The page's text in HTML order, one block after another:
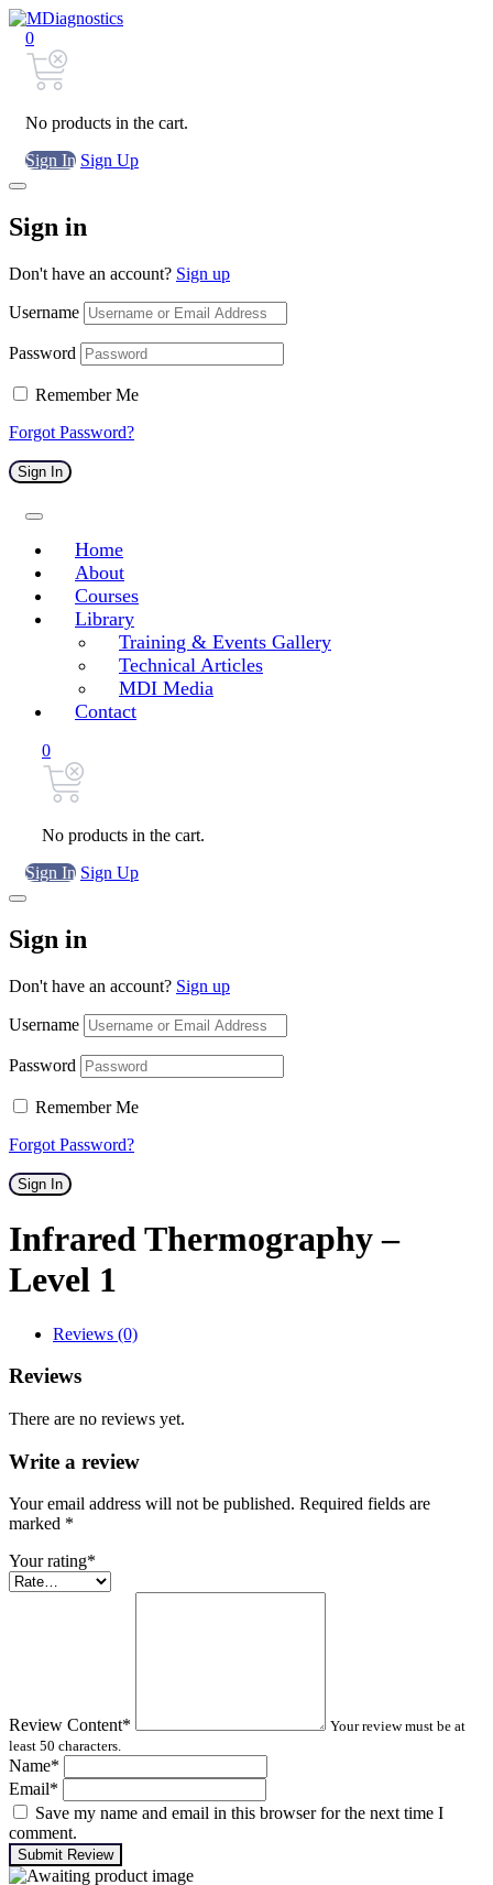
0
No products in the cart.
Sign In Sign Up
Sign in
Don't have an account? Sign up
Username
Password
Remember Me
Forgot Password?
Sign In
Home
About
Courses
Library
Training & Events Gallery
Technical Articles
MDI Media
Contact
0
No products in the cart.
Sign In Sign Up
Sign in
Don't have an account? Sign up
Username
Password
Remember Me
Forgot Password?
Sign In
Infrared Thermography –
Level 1
Reviews (0)
Reviews
There are no reviews yet.
Write a review
Your email address will not be published. Required fields are
marked *
Your rating*
Review Content*
Your review must be at
least 50 characters.
Name*
Email*
Save my name and email in this browser for the next time I
comment.
Submit Review